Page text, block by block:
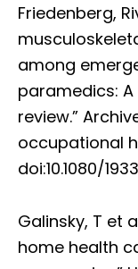
Friedenberg,
among
paramedics:
review.”
occupational
doi:10.1080/
Galinsky, T et
home health